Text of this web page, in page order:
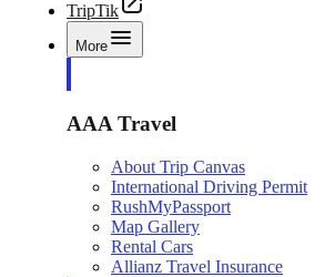
TripTik
More
AAA Travel
About Trip Canvas
International Driving Permit
RushMyPassport
Map Gallery
Rental Cars
Allianz Travel Insurance